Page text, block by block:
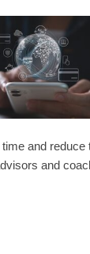
and reduce
and